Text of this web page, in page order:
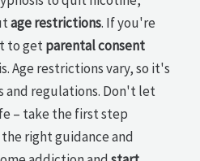
age restrictions. If you're
to getparental consent
Age restrictions vary, so it's
and regulations. Don't let
– take the first step
right guidance and